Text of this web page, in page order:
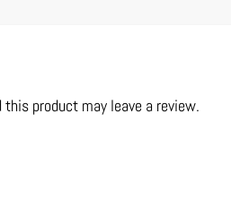
product may leave a review.